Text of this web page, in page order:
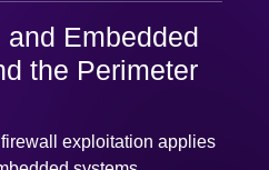
Embedded
the Perimeter
exploitation applies
systems,